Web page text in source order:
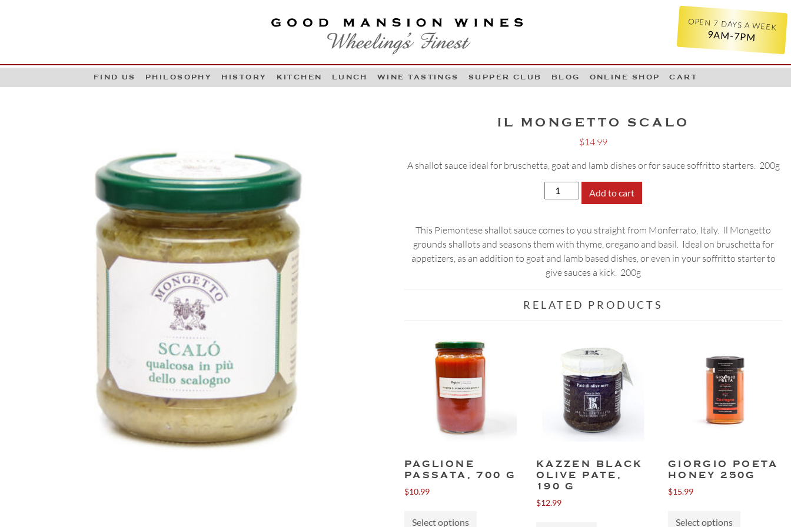
GOOD MANSION WINES
WHEELING'S FINEST
OPEN 7 DAYS A WEEK
9AM-7PM
Skip to content
FIND US PHILOSOPHY HISTORY KITCHEN LUNCH WINE TASTINGS SUPPER CLUB BLOG ONLINE SHOP CART
IL MONGETTO SCALO
$14.99
A shallot sauce ideal for bruschetta, goat and lamb dishes or for sauce soffritto starters. 200g
Mongetto
quantity
Add to cart
This Piemontese shallot sauce comes to you straight from Monferrato, Italy. Il Mongetto
grounds shallots and seasons them with thyme, oregano and basil. Ideal on bruschetta for
appetizers, as an addition to goat and lamb based dishes, or even in your soffritto starter to
give sauces a kick. 200g
RELATED PRODUCTS
PAGLIONE
PASSATA, 700 G
$10.99
Select options
KAZZEN BLACK
OLIVE PATE,
190 G
$12.99
GIORGIO POETA
HONEY 250G
$15.99
Select options